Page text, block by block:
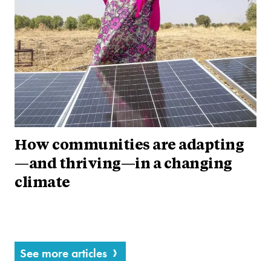
How communities are adapting
—and thriving—in a changing
climate
See more articles